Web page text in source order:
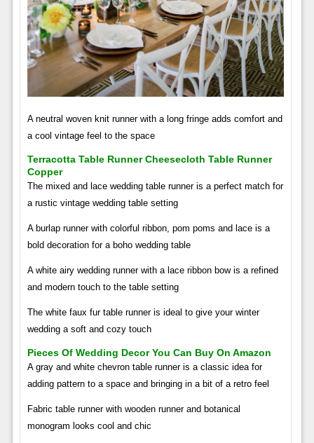
A neutral woven knit runner with a long fringe adds comfort and
a cool vintage feel to the space
Terracotta Table Runner Cheesecloth Table Runner
Copper
The mixed and lace wedding table runner is a perfect match for
a rustic vintage wedding table setting
A burlap runner with colorful ribbon, pom poms and lace is a
bold decoration for a boho wedding table
A white airy wedding runner with a lace ribbon bow is a refined
and modern touch to the table setting
The white faux fur table runner is ideal to give your winter
wedding a soft and cozy touch
Pieces Of Wedding Decor You Can Buy On Amazon
A gray and white chevron table runner is a classic idea for
adding pattern to a space and bringing in a bit of a retro feel
Fabric table runner with wooden runner and botanical
monogram looks cool and chic